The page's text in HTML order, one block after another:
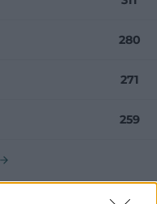
280
271
259